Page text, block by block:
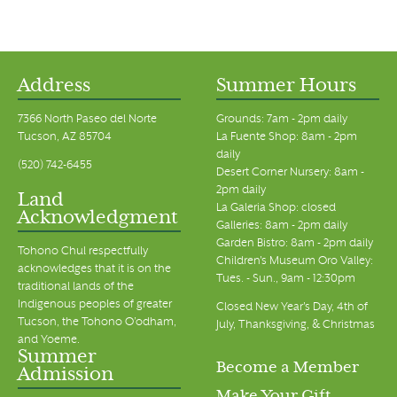
Address
7366 North Paseo del Norte
Tucson, AZ 85704
(520) 742-6455
Land
Acknowledgment
Tohono Chul respectfully
acknowledges that it is on the
traditional lands of the
Indigenous peoples of greater
Tucson, the Tohono O’odham,
and Yoeme.
Summer Hours
Grounds: 7am - 2pm daily
La Fuente Shop: 8am - 2pm
daily
Desert Corner Nursery: 8am -
2pm daily
La Galeria Shop: closed
Galleries: 8am - 2pm daily
Garden Bistro: 8am - 2pm daily
Children's Museum Oro Valley:
Tues. - Sun., 9am - 12:30pm
Closed New Year's Day, 4th of
July, Thanksgiving, & Christmas
Summer
Admission
Become a Member